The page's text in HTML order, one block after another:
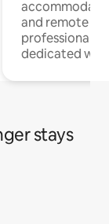
and remote
professionals
dedicated
stays